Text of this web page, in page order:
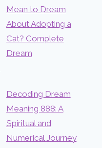
Mean to Dream
About Adopting a
Cat? Complete
Dream
Decoding Dream
Meaning 888: A
Spiritual and
Numerical Journey